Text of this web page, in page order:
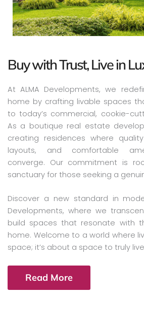
Buy with Trust, Live in
At ALMA Developments, we
home by crafting livable spaces
to today’s commercial, cookie-
As a boutique real estate
creating residences where
layouts, and comfortable
converge. Our commitment is
sanctuary for those seeking a
Discover a new standard in
Developments, where we
build spaces that resonate with
home. Welcome to a world where
space; it’s about a space to truly
Read More